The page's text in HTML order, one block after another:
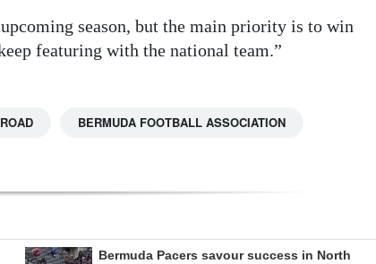
season, but the main priority is to win
featuring with the national team.”
BERMUDA FOOTBALL ASSOCIATION
Bermuda Pacers savour success in North